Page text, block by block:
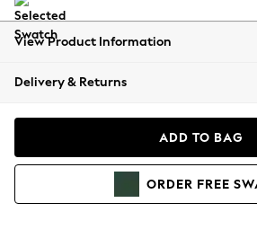
All Clothing
Beachwear
Coats & Jackets
Hoodies & Sweatshirts
View Product Information
Delivery & Returns
ADD TO BAG
ORDER FREE